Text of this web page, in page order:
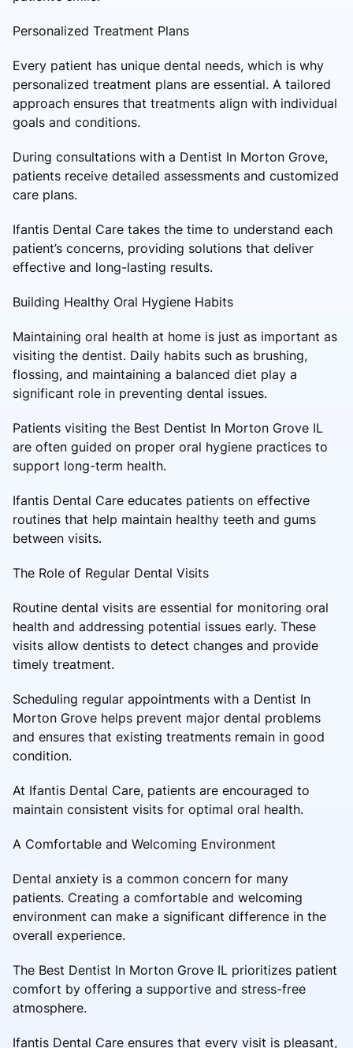
Personalized Treatment Plans
Every patient has unique dental needs, which is why
personalized treatment plans are essential. A tailored
approach ensures that treatments align with individual
goals and conditions.
During consultations with a Dentist In Morton Grove,
patients receive detailed assessments and customized
care plans.
Ifantis Dental Care takes the time to understand each
patient’s concerns, providing solutions that deliver
effective and long-lasting results.
Building Healthy Oral Hygiene Habits
Maintaining oral health at home is just as important as
visiting the dentist. Daily habits such as brushing,
flossing, and maintaining a balanced diet play a
significant role in preventing dental issues.
Patients visiting the Best Dentist In Morton Grove IL
are often guided on proper oral hygiene practices to
support long-term health.
Ifantis Dental Care educates patients on effective
routines that help maintain healthy teeth and gums
between visits.
The Role of Regular Dental Visits
Routine dental visits are essential for monitoring oral
health and addressing potential issues early. These
visits allow dentists to detect changes and provide
timely treatment.
Scheduling regular appointments with a Dentist In
Morton Grove helps prevent major dental problems
and ensures that existing treatments remain in good
condition.
At Ifantis Dental Care, patients are encouraged to
maintain consistent visits for optimal oral health.
A Comfortable and Welcoming Environment
Dental anxiety is a common concern for many
patients. Creating a comfortable and welcoming
environment can make a significant difference in the
overall experience.
The Best Dentist In Morton Grove IL prioritizes patient
comfort by offering a supportive and stress-free
atmosphere.
Ifantis Dental Care ensures that every visit is pleasant,